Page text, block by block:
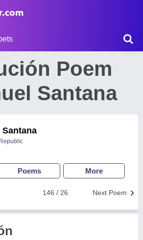
Poem
Santana
Santana
Poems More
Next Poem
146 / 26